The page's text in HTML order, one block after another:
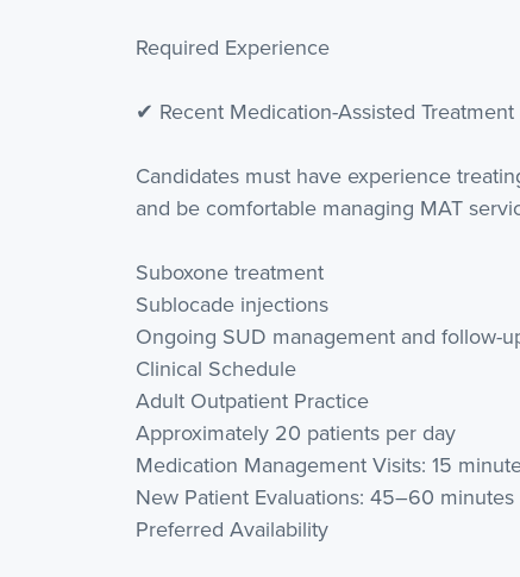
Required Experience
✔ Recent Medication-Assisted
Candidates must have experience
and be comfortable managing MAT
Suboxone treatment
Sublocade injections
Ongoing SUD management and follow-
Clinical Schedule
Adult Outpatient Practice
Approximately 20 patients per day
Medication Management Visits: 15
New Patient Evaluations: 45–60 minutes
Preferred Availability